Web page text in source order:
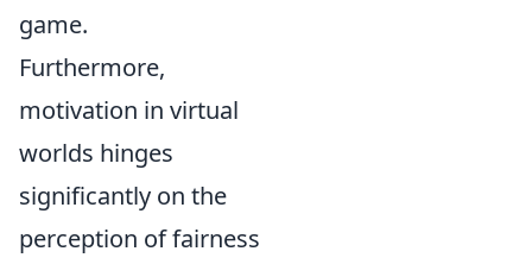
game.
Furthermore,
motivation in virtual
worlds hinges
significantly on the
perception of fairness